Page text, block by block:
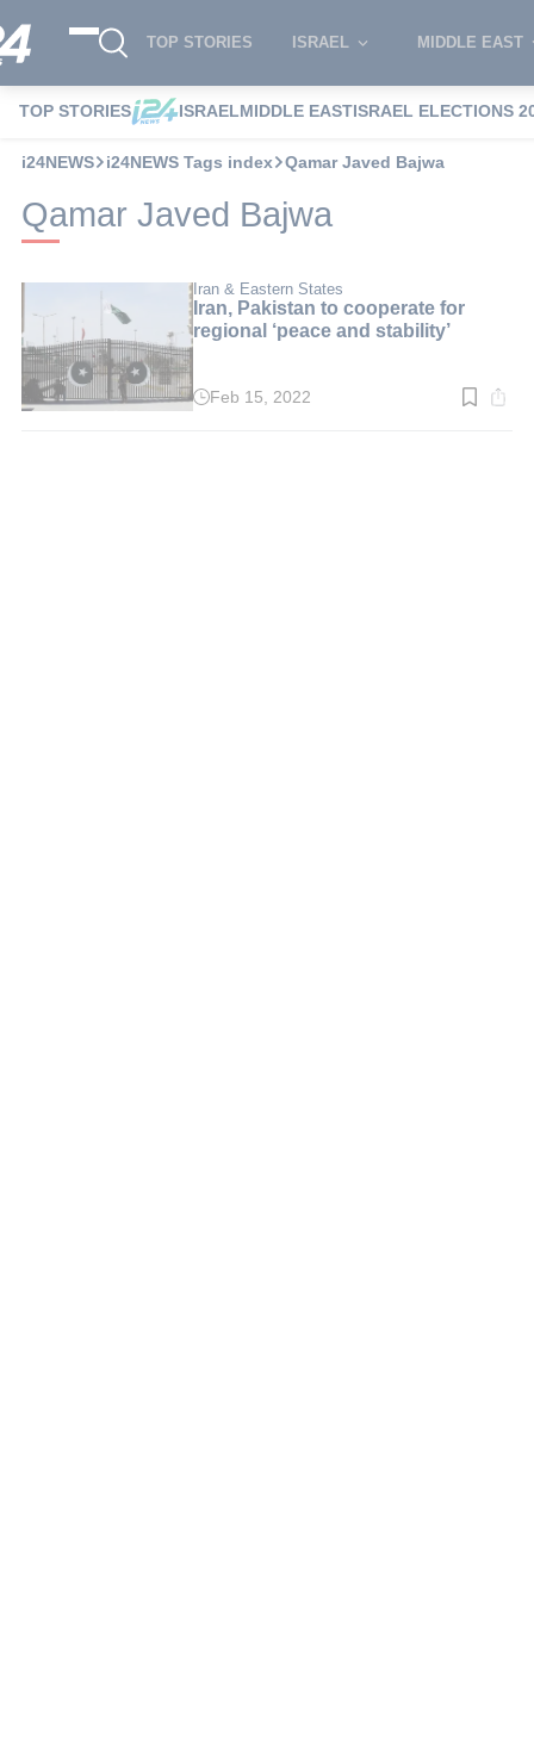
TOP STORIES ISRAEL MIDDLE EAST
TOP STORIES ISRAELMIDDLE EASTISRAEL ELECTIONS
i24NEWS i24NEWS Tags index Qamar Javed Bajwa
Qamar Javed Bajwa
Iran & Eastern States
Iran, Pakistan to cooperate for
regional ‘peace and stability’
ReadFeb 15, 2022